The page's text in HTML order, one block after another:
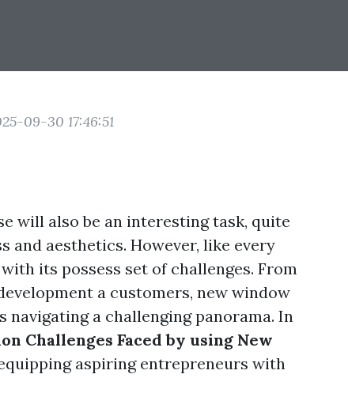
09-30 17:46:51
will also be an interesting task, quite
and aesthetics. However, like every
its possess set of challenges. From
a customers, new window
navigating a challenging panorama. In
Challenges Faced by using New
aspiring entrepreneurs with